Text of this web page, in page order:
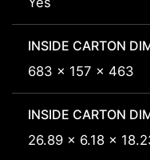
INSIDE CARTON
683 x 157 x 463
INSIDE CARTON
26.89 x 6.18 x